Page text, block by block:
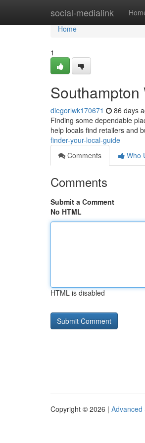
social-medialink
Home
Home
1
Southampton
diegorlwk170671 86 days
Finding some dependable
help locals find retailers and
finder-your-local-guide
Comments
Who
Comments
Submit a Comment
No HTML
HTML is disabled
Copyright © 2026 | Advanced